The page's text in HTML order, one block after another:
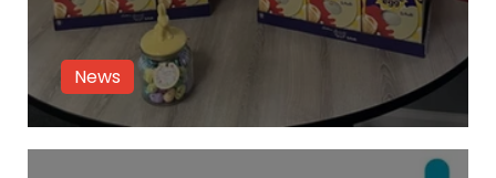
Fostering Easter Event 2024
News